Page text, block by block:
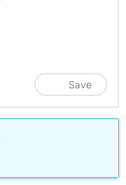
Save